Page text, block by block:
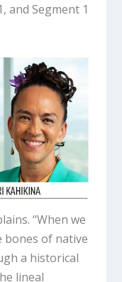
and Segment 1
“When we
bones of native
a historical
lineal